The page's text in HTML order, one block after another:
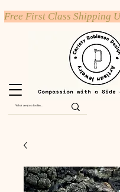
Free First Class Shipping